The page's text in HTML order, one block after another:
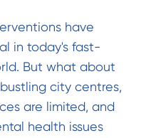
have
in today's fast-
But what about
city centres,
are limited, and
health issues